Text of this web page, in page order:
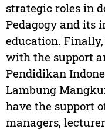
strategic roles in
Pedagogy and its
education.
with the support
Pendidikan
Lambung
have the support
managers,